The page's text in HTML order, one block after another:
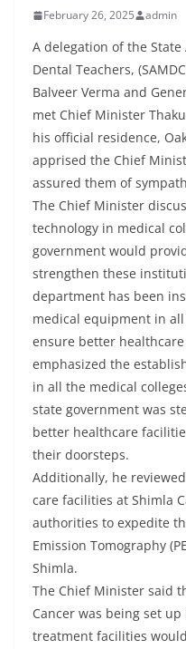
February 26, 2025 admin
A delegation of the
Dental Teachers,
Balveer Verma and
met Chief Minister
his official residence,
apprised the Chief
assured them of
The Chief Minister
technology in medical
government would
strengthen these
department has been
medical equipment in
ensure better
emphasized the
in all the medical
state government was
better healthcare
their doorsteps.
Additionally, he
care facilities at Shimla
authorities to expedite
Emission Tomography
Shimla.
The Chief Minister said
Cancer was being set
treatment facilities